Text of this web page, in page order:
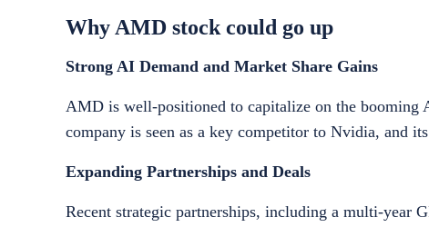
Why AMD stock could go up
Strong AI Demand and Market Share Gains
AMD is well-positioned to capitalize on the booming
company is seen as a key competitor to Nvidia, and
Expanding Partnerships and Deals
Recent strategic partnerships, including a multi-year